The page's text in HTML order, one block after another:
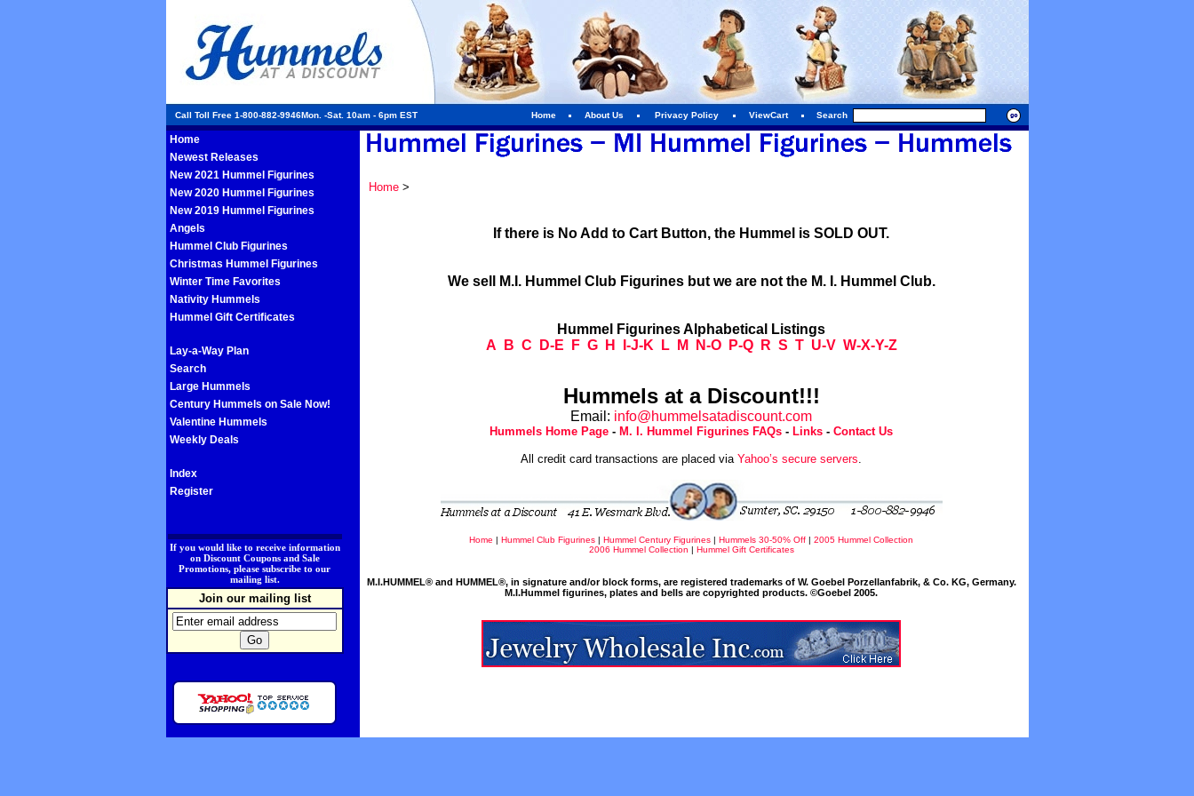
Call Toll Free 1-800-882-9946Mon. -Sat. 10am - 6pm EST Home About Us Privacy Policy ViewCart Search
Home
Newest Releases
New 2021 Hummel Figurines
New 2020 Hummel Figurines
New 2019 Hummel Figurines
Angels
Hummel Club Figurines
Christmas Hummel Figurines
Winter Time Favorites
Nativity Hummels
Hummel Gift Certificates
Lay-a-Way Plan
Search
Large Hummels
Century Hummels on Sale Now!
Valentine Hummels
Weekly Deals
Index
Register
If you would like to receive information
on Discount Coupons and Sale
Promotions, please subscribe to our
mailing list.
Join our mailing list
Home>
If there is No Add to Cart Button, the Hummel is SOLD OUT.
We sell M.I. Hummel Club Figurines but we are not the M. I. Hummel Club.
Hummel Figurines Alphabetical Listings
A
B C D-E F G H I-J-K L M N-O P-Q R S T U-V W-X-Y-Z
Hummels at a Discount!!!
Email: info@hummelsatadiscount.com
Hummels Home Page - M. I. Hummel Figurines FAQs - Links - Contact Us
All credit card transactions are placed via Yahoo’s secure servers.
Home | Hummel Club Figurines | Hummel Century Figurines | Hummels 30-50% Off | 2005 Hummel Collection
2006 Hummel Collection | Hummel Gift Certificates
M.I.HUMMEL® and HUMMEL®, in signature and/or block forms, are registered trademarks of W. Goebel Porzellanfabrik, & Co. KG, Germany.
M.I.Hummel figurines, plates and bells are copyrighted products. ©Goebel 2005.